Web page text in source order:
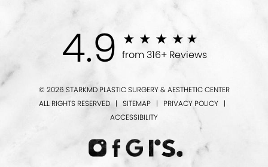
4.9 from 316+ Reviews
© 2026 STARKMD PLASTIC SURGERY & AESTHETIC CENTER
ALL RIGHTS RESERVED | SITEMAP | PRIVACY POLICY |
ACCESSIBILITY